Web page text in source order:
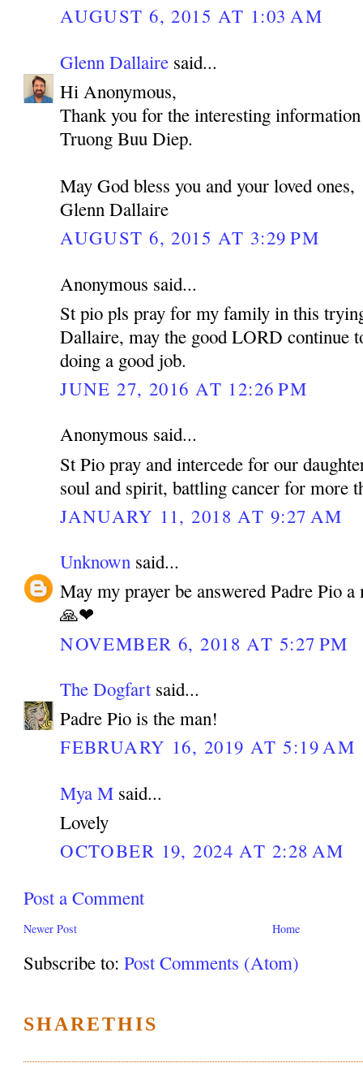
AUGUST 6, 2015 AT 1:03 AM
Glenn Dallaire said...
Hi Anonymous,
Thank you for the interesting
Truong Buu Diep.
May God bless you and your loved ones,
Glenn Dallaire
AUGUST 6, 2015 AT 3:29 PM
Anonymous said...
St pio pls pray for my family in this
Dallaire, may the good LORD continue
doing a good job.
JUNE 27, 2016 AT 12:26 PM
Anonymous said...
St Pio pray and intercede for our
soul and spirit, battling cancer for more
JANUARY 11, 2018 AT 9:27 AM
Unknown said...
May my prayer be answered Padre Pio
🙏❤
NOVEMBER 6, 2018 AT 5:27 PM
The Dogfartsaid...
Padre Pio is the man!
FEBRUARY 16, 2019 AT 5:19 AM
Mya M said...
Lovely
OCTOBER 19, 2024 AT 2:28 AM
Post a Comment
Newer Post Home
Subscribe to:Post Comments (Atom)
SHARETHIS